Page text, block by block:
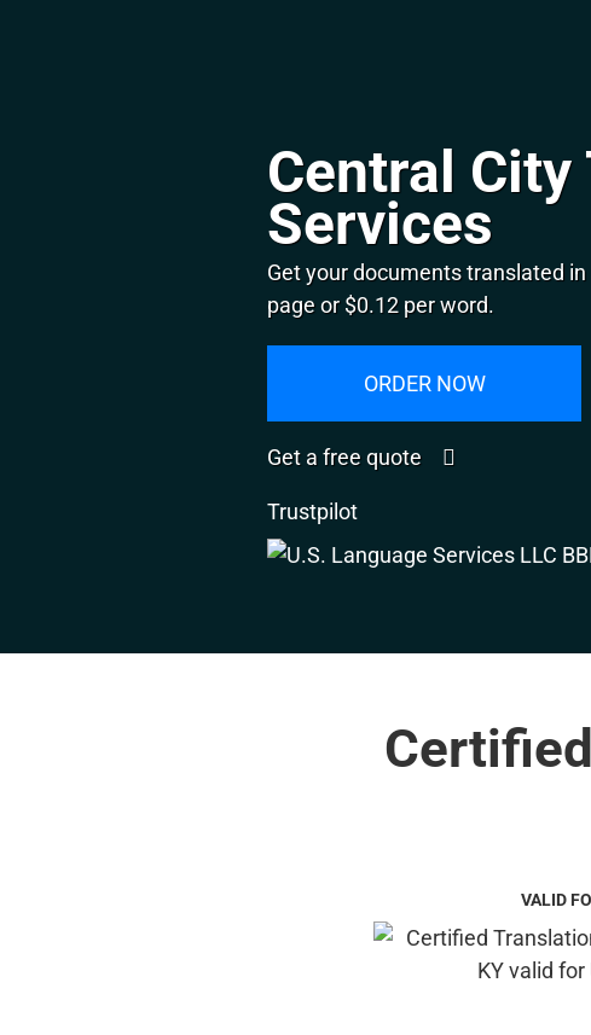
Central
Services
Get your documents translated
page or $0.12 per word.
ORDER NOW
Get a free quote
Trustpilot
VALID